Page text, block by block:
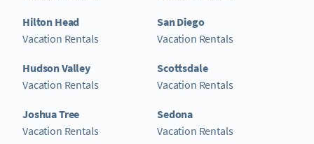
Hilton Head
Vacation Rentals
Hudson Valley
Vacation Rentals
Joshua Tree
Vacation Rentals
San Diego
Vacation Rentals
Scottsdale
Vacation Rentals
Sedona
Vacation Rentals